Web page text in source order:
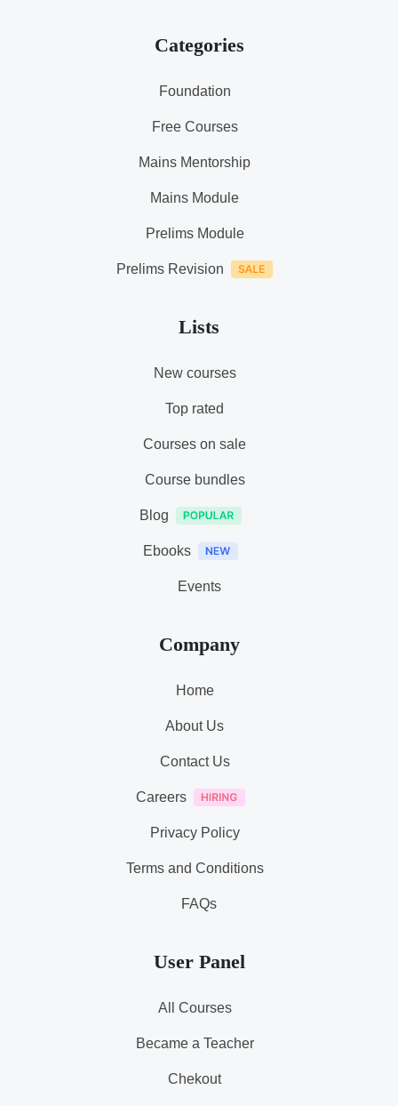
Categories
Foundation
Free Courses
Mains Mentorship
Mains Module
Prelims Module
Prelims Revision
Lists
New courses
Top rated
Courses on sale
Course bundles
Blog
Ebooks
Events
Company
Home
About Us
Contact Us
Careers
Privacy Policy
Terms and Conditions
FAQs
User Panel
All Courses
Became a Teacher
Chekout